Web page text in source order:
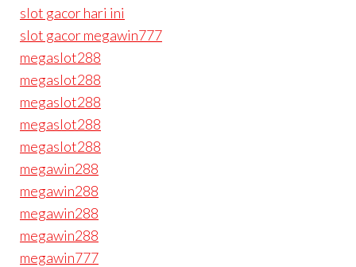
slot gacor hari ini
slot gacor megawin777
megaslot288
megaslot288
megaslot288
megaslot288
megaslot288
megawin288
megawin288
megawin288
megawin288
megawin777